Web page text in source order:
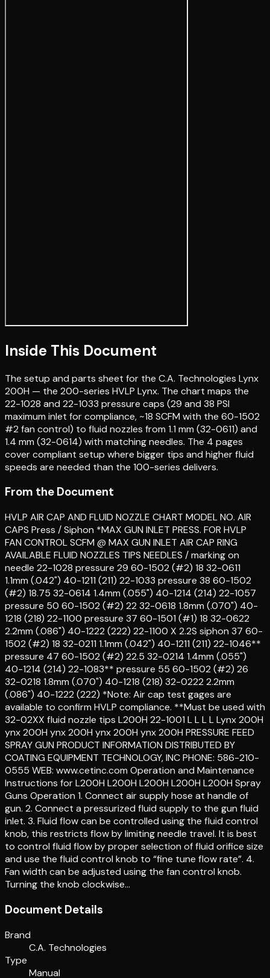
Inside This Document
The setup and parts sheet for the C.A. Technologies Lynx
200H — the 200-series HVLP Lynx. The chart maps the
22-1028 and 22-1033 pressure caps (29 and 38 PSI
maximum inlet for compliance, ~18 SCFM with the 60-1502
#2 fan control) to fluid nozzles from 1.1 mm (32-0611) and
1.4 mm (32-0614) with matching needles. The 4 pages
cover compliant setup where bigger tips and higher fluid
speeds are needed than the 100-series delivers.
From the Document
HVLP AIR CAP AND FLUID NOZZLE CHART MODEL NO. AIR
CAPS Press / Siphon *MAX GUN INLET PRESS. FOR HVLP
FAN CONTROL SCFM @ MAX GUN INLET AIR CAP RING
AVAILABLE FLUID NOZZLES TIPS NEEDLES / marking on
needle 22-1028 pressure 29 60-1502 (#2) 18 32-0611
1.1mm (.042") 40-1211 (211) 22-1033 pressure 38 60-1502
(#2) 18.75 32-0614 1.4mm (.055") 40-1214 (214) 22-1057
pressure 50 60-1502 (#2) 22 32-0618 1.8mm (.070") 40-
1218 (218) 22-1100 pressure 37 60-1501 (#1) 18 32-0622
2.2mm (.086") 40-1222 (222) 22-1100 X 2.2S siphon 37 60-
1502 (#2) 18 32-0211 1.1mm (.042") 40-1211 (211) 22-1046**
pressure 47 60-1502 (#2) 22.5 32-0214 1.4mm (.055")
40-1214 (214) 22-1083** pressure 55 60-1502 (#2) 26
32-0218 1.8mm (.070") 40-1218 (218) 32-0222 2.2mm
(.086") 40-1222 (222) *Note: Air cap test gages are
available to confirm HVLP compliance. **Must be used with
32-02XX fluid nozzle tips L200H 22-1001 L L L L Lynx 200H
ynx 200H ynx 200H ynx 200H ynx 200H PRESSURE FEED
SPRAY GUN PRODUCT INFORMATION DISTRIBUTED BY
COATING EQUIPMENT TECHNOLOGY, INC PHONE: 586-210-
0555 WEB: www.cetinc.com Operation and Maintenance
Instructions for L200H L200H L200H L200H L200H Spray
Guns Operation 1. Connect air supply hose at handle of
gun. 2. Connect a pressurized fluid supply to the gun fluid
inlet. 3. Fluid flow can be controlled using the fluid control
knob, this restricts flow by limiting needle travel. It is best
to control fluid flow by proper selection of fluid orifice size
and use the fluid control knob to “fine tune flow rate”. 4.
Fan width can be adjusted using the fan control knob.
Turning the knob clockwise…
Document Details
Brand
C.A. Technologies
Type
Manual